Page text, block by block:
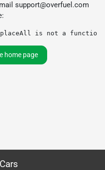
support@overfuel.com
is not a function
home page